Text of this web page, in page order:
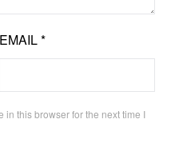
EMAIL*
in this browser for the next time I